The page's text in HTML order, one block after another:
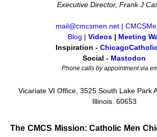
Executive Director, Frank J
mail@cmcsmen.net |
Blog | Videos | Meeting
Inspiration -
Social - Mastodon
Phone calls by appointment via
Vicariate VI Office, 3525 South Lake Park
Illinois. 60653
The CMCS Mission: Catholic Men